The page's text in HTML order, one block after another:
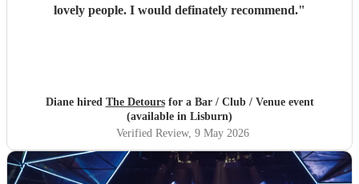
lovely people. I would definately recommend."
Diane hired The Detoursfor a Bar / Club / Venue event
(available in Lisburn)
Verified Review, 9 May 2026